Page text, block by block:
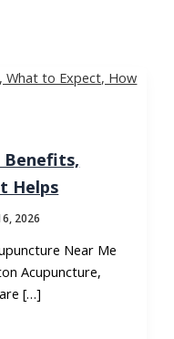
Benefits,
Helps
2026
Near Me
Acupuncture,
[…]